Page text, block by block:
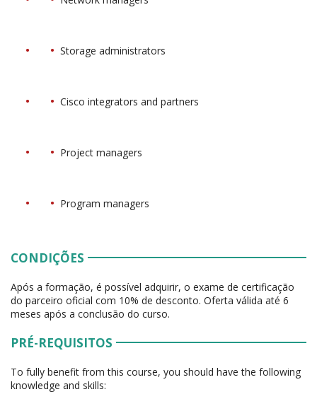
Storage administrators
Cisco integrators and partners
Project managers
Program managers
CONDIÇÕES
Após a formação, é possível adquirir, o exame de certificação
do parceiro oficial com 10% de desconto. Oferta válida até 6
meses após a conclusão do curso.
PRÉ-REQUISITOS
To fully benefit from this course, you should have the following
knowledge and skills: